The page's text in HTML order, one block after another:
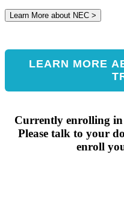
Learn More about NEC >
LEARN MORE
Currently enrolling
Please talk to your
enroll